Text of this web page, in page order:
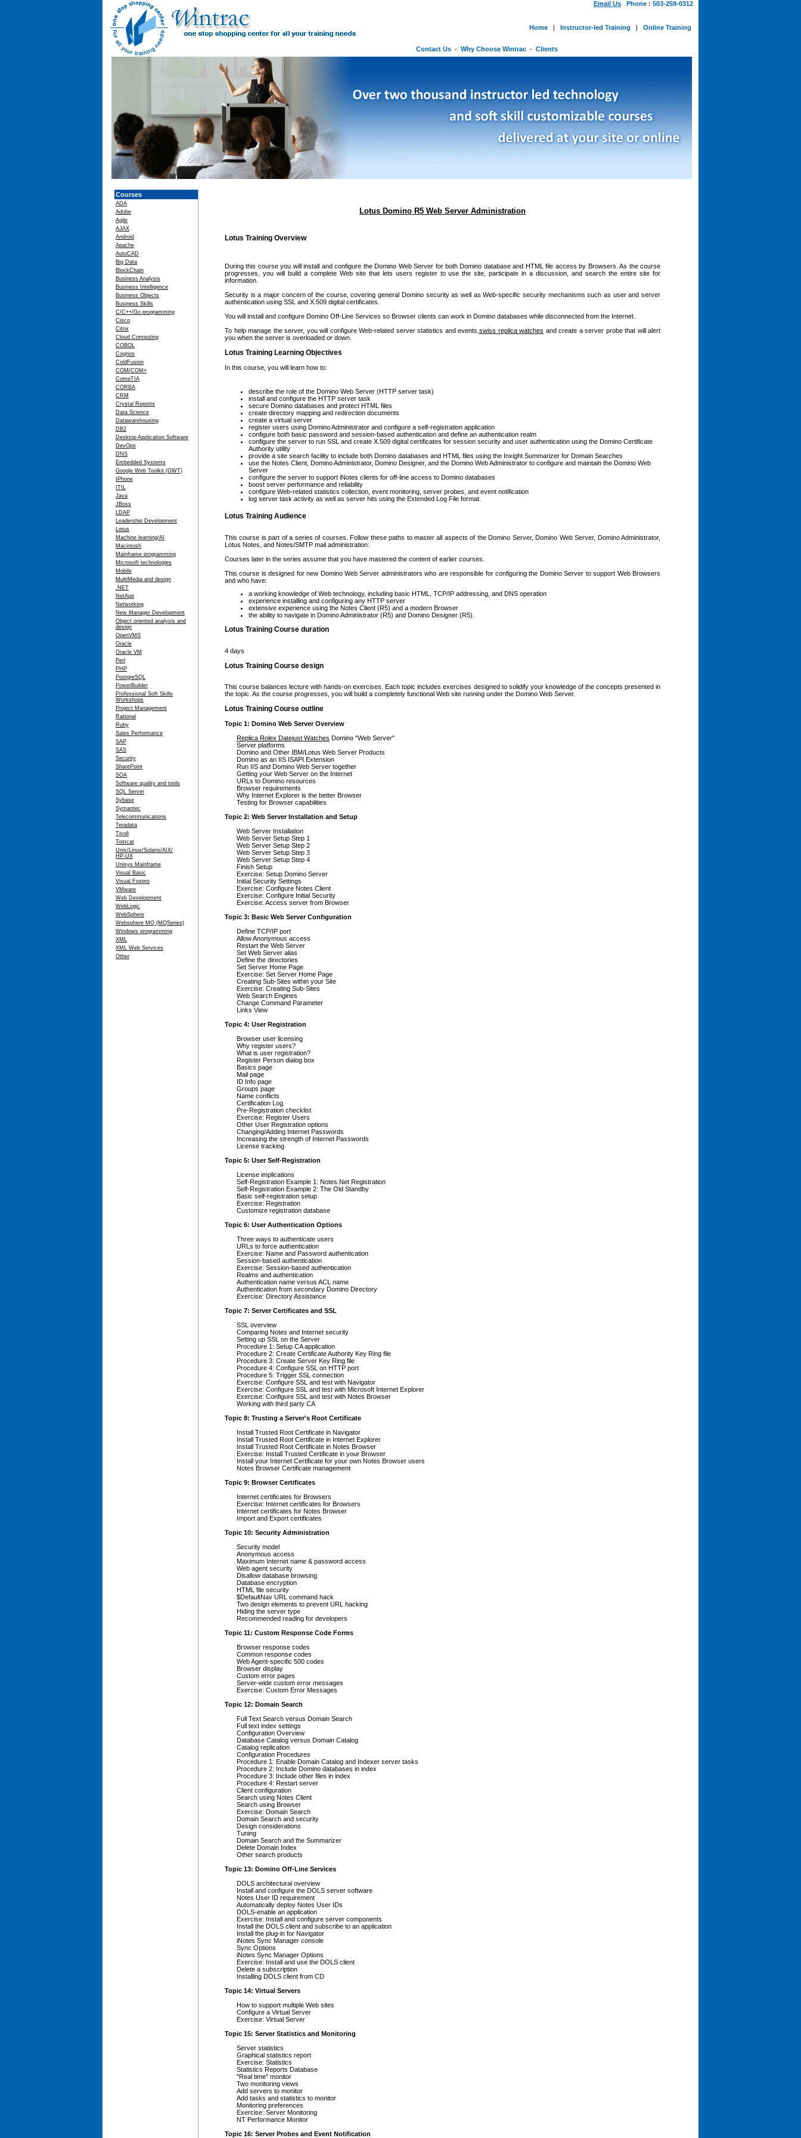
Email Us Phone : 503-259-0312
Home | Instructor-led Training | Online Training
Contact Us - Why Choose Wintrac - Clients
Courses
ADA
Adobe
Agile
AJAX
Android
Apache
AutoCAD
Big Data
BlockChain
Business Analysis
Business Intelligence
Business Objects
Business Skills
C/C++/Go programming
Cisco
Citrix
Cloud Computing
COBOL
Cognos
ColdFusion
COM/COM+
CompTIA
CORBA
CRM
Crystal Reports
Data Science
Datawarehousing
DB2
Desktop Application Software
DevOps
DNS
Embedded Systems
Google Web Toolkit (GWT)
IPhone
ITIL
Java
JBoss
LDAP
Leadership Development
Lotus
Machine learning/AI
Macintosh
Mainframe programming
Microsoft technologies
Mobile
MultiMedia and design
.NET
NetApp
Networking
New Manager Development
Object oriented analysis and
design
OpenVMS
Oracle
Oracle VM
Perl
PHP
PostgreSQL
PowerBuilder
Professional Soft Skills
Workshops
Project Management
Rational
Ruby
Sales Performance
SAP
SAS
Security
SharePoint
SOA
Software quality and tools
SQL Server
Sybase
Symantec
Telecommunications
Teradata
Tivoli
Tomcat
Unix/Linux/Solaris/AIX/
HP-UX
Unisys Mainframe
Visual Basic
Visual Foxpro
VMware
Web Development
WebLogic
WebSphere
Websphere MQ (MQSeries)
Windows programming
XML
XML Web Services
Other
Lotus Domino R5 Web Server Administration
Lotus Training Overview
During this course you will install and configure the Domino Web Server for both Domino database and HTML file access by Browsers. As the course
progresses, you will build a complete Web site that lets users register to use the site, participate in a discussion, and search the entire site for
information.
Security is a major concern of the course, covering general Domino security as well as Web-specific security mechanisms such as user and server
authentication using SSL and X.509 digital certificates.
You will install and configure Domino Off-Line Services so Browser clients can work in Domino databases while disconnected from the Internet.
To help manage the server, you will configure Web-related server statistics and events, swiss replica watches and create a server probe that will alert
you when the server is overloaded or down.
Lotus Training Learning Objectives
In this course, you will learn how to:
describe the role of the Domino Web Server (HTTP server task)
install and configure the HTTP server task
secure Domino databases and protect HTML files
create directory mapping and redirection documents
create a virtual server
register users using Domino Administrator and configure a self-registration application
configure both basic password and session-based authentication and define an authentication realm
configure the server to run SSL and create X.509 digital certificates for session security and user authentication using the Domino Certificate
Authority utility
provide a site search facility to include both Domino databases and HTML files using the Inxight Summarizer for Domain Searches
use the Notes Client, Domino Administrator, Domino Designer, and the Domino Web Administrator to configure and maintain the Domino Web
Server
configure the server to support iNotes clients for off-line access to Domino databases
boost server performance and reliability
configure Web-related statistics collection, event monitoring, server probes, and event notification
log server task activity as well as server hits using the Extended Log File format.
Lotus Training Audience
This course is part of a series of courses. Follow these paths to master all aspects of the Domino Server, Domino Web Server, Domino Administrator,
Lotus Notes, and Notes/SMTP mail administration:
Courses later in the series assume that you have mastered the content of earlier courses.
This course is designed for new Domino Web Server administrators who are responsible for configuring the Domino Server to support Web Browsers
and who have:
a working knowledge of Web technology, including basic HTML, TCP/IP addressing, and DNS operation
experience installing and configuring any HTTP server
extensive experience using the Notes Client (R5) and a modern Browser
the ability to navigate in Domino Administrator (R5) and Domino Designer (R5).
Lotus Training Course duration
4 days
Lotus Training Course design
This course balances lecture with hands-on exercises. Each topic includes exercises designed to solidify your knowledge of the concepts presented in
the topic. As the course progresses, you will build a completely functional Web site running under the Domino Web Server.
Lotus Training Course outline
Topic 1: Domino Web Server Overview
Replica Rolex Datejust Watches Domino "Web Server"
Server platforms
Domino and Other IBM/Lotus Web Server Products
Domino as an IIS ISAPI Extension
Run IIS and Domino Web Server together
Getting your Web Server on the Internet
URLs to Domino resources
Browser requirements
Why Internet Explorer is the better Browser
Testing for Browser capabilities
Topic 2: Web Server Installation and Setup
Web Server Installation
Web Server Setup Step 1
Web Server Setup Step 2
Web Server Setup Step 3
Web Server Setup Step 4
Finish Setup
Exercise: Setup Domino Server
Initial Security Settings
Exercise: Configure Notes Client
Exercise: Configure Initial Security
Exercise: Access server from Browser
Topic 3: Basic Web Server Configuration
Define TCP/IP port
Allow Anonymous access
Restart the Web Server
Set Web Server alias
Define the directories
Set Server Home Page
Exercise: Set Server Home Page
Creating Sub-Sites within your Site
Exercise: Creating Sub-Sites
Web Search Engines
Change Command Parameter
Links View
Topic 4: User Registration
Browser user licensing
Why register users?
What is user registration?
Register Person dialog box
Basics page
Mail page
ID Info page
Groups page
Name conflicts
Certification Log
Pre-Registration checklist
Exercise: Register Users
Other User Registration options
Changing/Adding Internet Passwords
Increasing the strength of Internet Passwords
License tracking
Topic 5: User Self-Registration
License implications
Self-Registration Example 1: Notes.Net Registration
Self-Registration Example 2: The Old Standby
Basic self-registration setup
Exercise: Registration
Customize registration database
Topic 6: User Authentication Options
Three ways to authenticate users
URLs to force authentication
Exercise: Name and Password authentication
Session-based authentication
Exercise: Session-based authentication
Realms and authentication
Authentication name versus ACL name
Authentication from secondary Domino Directory
Exercise: Directory Assistance
Topic 7: Server Certificates and SSL
SSL overview
Comparing Notes and Internet security
Setting up SSL on the Server
Procedure 1: Setup CA application
Procedure 2: Create Certificate Authority Key Ring file
Procedure 3: Create Server Key Ring file
Procedure 4: Configure SSL on HTTP port
Procedure 5: Trigger SSL connection
Exercise: Configure SSL and test with Navigator
Exercise: Configure SSL and test with Microsoft Internet Explorer
Exercise: Configure SSL and test with Notes Browser
Working with third party CA
Topic 8: Trusting a Server's Root Certificate
Install Trusted Root Certificate in Navigator
Install Trusted Root Certificate in Internet Explorer
Install Trusted Root Certificate in Notes Browser
Exercise: Install Trusted Certificate in your Browser
Install your Internet Certificate for your own Notes Browser users
Notes Browser Certificate management
Topic 9: Browser Certificates
Internet certificates for Browsers
Exercise: Internet certificates for Browsers
Internet certificates for Notes Browser
Import and Export certificates
Topic 10: Security Administration
Security model
Anonymous access
Maximum Internet name & password access
Web agent security
Disallow database browsing
Database encryption
HTML file security
$DefaultNav URL command hack
Two design elements to prevent URL hacking
Hiding the server type
Recommended reading for developers
Topic 11: Custom Response Code Forms
Browser response codes
Common response codes
Web Agent-specific 500 codes
Browser display
Custom error pages
Server-wide custom error messages
Exercise: Custom Error Messages
Topic 12: Domain Search
Full Text Search versus Domain Search
Full text index settings
Configuration Overview
Database Catalog versus Domain Catalog
Catalog replication
Configuration Procedures
Procedure 1: Enable Domain Catalog and Indexer server tasks
Procedure 2: Include Domino databases in index
Procedure 3: Include other files in index
Procedure 4: Restart server
Client configuration
Search using Notes Client
Search using Browser
Exercise: Domain Search
Domain Search and security
Design considerations
Tuning
Domain Search and the Summarizer
Delete Domain Index
Other search products
Topic 13: Domino Off-Line Services
DOLS architectural overview
Install and configure the DOLS server software
Notes User ID requirement
Automatically deploy Notes User IDs
DOLS-enable an application
Exercise: Install and configure server components
Install the DOLS client and subscribe to an application
Install the plug-in for Navigator
iNotes Sync Manager console
Sync Options
iNotes Sync Manager Options
Exercise: Install and use the DOLS client
Delete a subscription
Installing DOLS client from CD
Topic 14: Virtual Servers
How to support multiple Web sites
Configure a Virtual Server
Exercise: Virtual Server
Topic 15: Server Statistics and Monitoring
Server statistics
Graphical statistics report
Exercise: Statistics
Statistics Reports Database
"Real time" monitor
Two monitoring views
Add servers to monitor
Add tasks and statistics to monitor
Monitoring preferences
Exercise: Server Monitoring
NT Performance Monitor
Topic 16: Server Probes and Event Notification